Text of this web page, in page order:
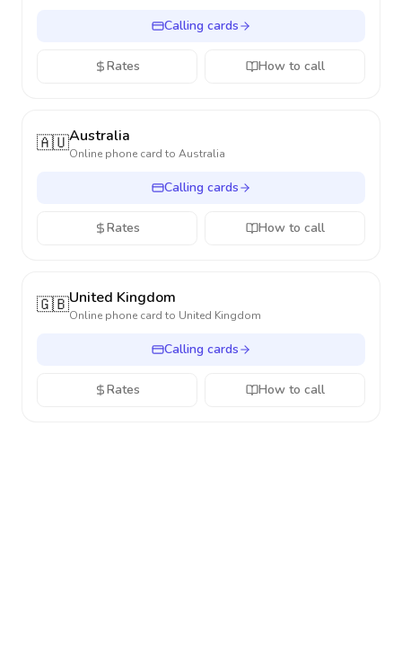
Calling cards
Rates How to call
🇦🇺Australia
Online phone card to Australia
Calling cards
Rates How to call
🇬🇧United Kingdom
Online phone card to United Kingdom
Calling cards
Rates How to call